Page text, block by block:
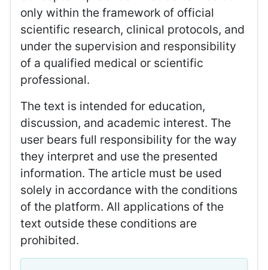
only within the framework of official
scientific research, clinical protocols, and
under the supervision and responsibility
of a qualified medical or scientific
professional.
The text is intended for education,
discussion, and academic interest. The
user bears full responsibility for the way
they interpret and use the presented
information. The article must be used
solely in accordance with the conditions
of the platform. All applications of the
text outside these conditions are
prohibited.